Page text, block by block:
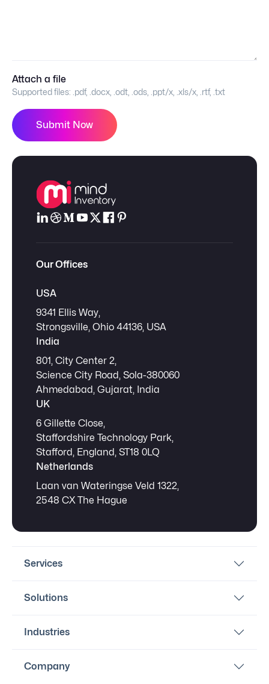
Attach a file
Supported files: .pdf, .docx, .odt, .ods, .ppt/x, .xls/x, .rtf, .txt
Submit Now
Our Offices
USA
9341 Ellis Way,
Strongsville, Ohio 44136, USA
India
801, City Center 2,
Science City Road, Sola-380060
Ahmedabad, Gujarat, India
UK
6 Gillette Close,
Staffordshire Technology Park,
Stafford, England, ST18 0LQ
Netherlands
Laan van Wateringse Veld 1322,
2548 CX The Hague
Services
Solutions
Industries
Company